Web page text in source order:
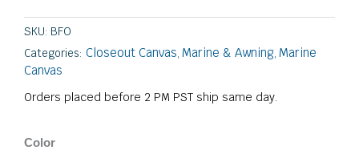
SKU: BFO
Categories: Closeout Canvas, Marine & Awning, Marine
Canvas
Orders placed before 2 PM PST ship same day.
Color
Odyssey